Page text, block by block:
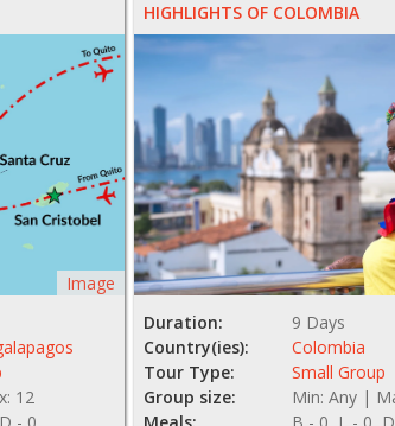
Image
12
HIGHLIGHTS OF COLOMBIA
Duration:
9 Days
Country(ies):
Colombia
Tour Type:
Small Group
Group size:
Min: Any |